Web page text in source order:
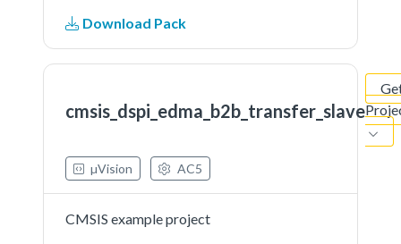
Download Pack
cmsis_dspi_edma_b2b_transfer_slave
µVision AC5
CMSIS example project